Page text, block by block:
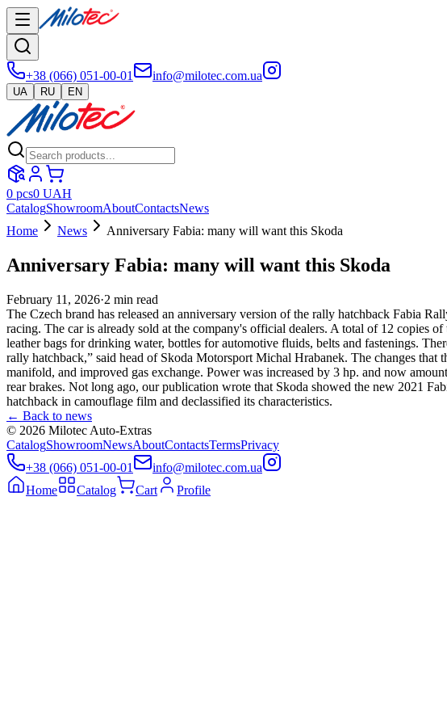
+38 (066) 051-00-01 info@milotec.com.ua
UA RU EN
0 pcs0 UAH
CatalogShowroomAboutContactsNews
Home
News Anniversary Fabia: many will want this Skoda
Anniversary Fabia: many will want this Skoda
February 11, 2026·2 min read
The Czech brand has released an anniversary version of the rally hatchback Fabia
racing. The car is already sold at the company's official dealers. A total of 12 copies
leather bags for drinking water, bottles for automotive fluids, belts and fastenings.
rally hatchback,” said head of Skoda Motorsport Michal Hrabanek. The changes
manifold, and improved gas exchange. Power was increased by 3 hp. and now
rear brakes. Not long ago, our publication wrote that Skoda showed the new 2021
hatchback in camouflage film and declassified its characteristics.
← Back to news
© 2026 Milotec Auto-Extras
CatalogShowroomNewsAboutContactsTermsPrivacy
+38 (066) 051-00-01
info@milotec.com.ua
Home
Catalog Cart Profile